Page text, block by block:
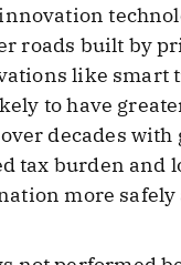
roads built by
like
to have
decades
tax burden
more